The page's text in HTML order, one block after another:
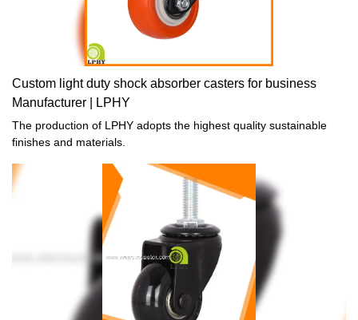
Custom light duty shock absorber casters for business
Manufacturer | LPHY
The production of LPHY adopts the highest quality sustainable
finishes and materials.